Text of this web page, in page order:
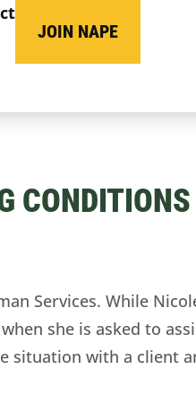
JOIN NAPE
CONDITIONS
Services. While
she is asked to
situation with a client